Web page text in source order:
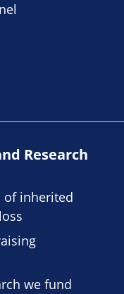
Research
of inherited
we fund